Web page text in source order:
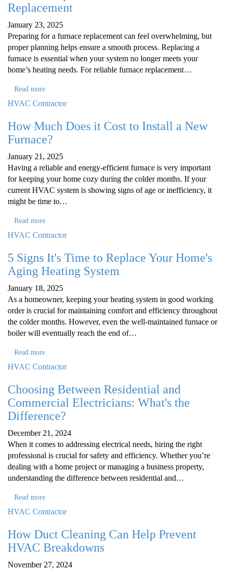
Replacement
January 23, 2025
Preparing for a furnace replacement can feel overwhelming, but
proper planning helps ensure a smooth process. Replacing a
furnace is essential when your system no longer meets your
home’s heating needs. For reliable furnace replacement…
Read more
HVAC Contractor
How Much Does it Cost to Install a New
Furnace?
January 21, 2025
Having a reliable and energy-efficient furnace is very important
for keeping your home cozy during the colder months. If your
current HVAC system is showing signs of age or inefficiency, it
might be time to…
Read more
HVAC Contractor
5 Signs It's Time to Replace Your Home's
Aging Heating System
January 18, 2025
As a homeowner, keeping your heating system in good working
order is crucial for maintaining comfort and efficiency throughout
the colder months. However, even the well-maintained furnace or
boiler will eventually reach the end of…
Read more
HVAC Contractor
Choosing Between Residential and
Commercial Electricians: What's the
Difference?
December 21, 2024
When it comes to addressing electrical needs, hiring the right
professional is crucial for safety and efficiency. Whether you’re
dealing with a home project or managing a business property,
understanding the difference between residential and…
Read more
HVAC Contractor
How Duct Cleaning Can Help Prevent
HVAC Breakdowns
November 27, 2024